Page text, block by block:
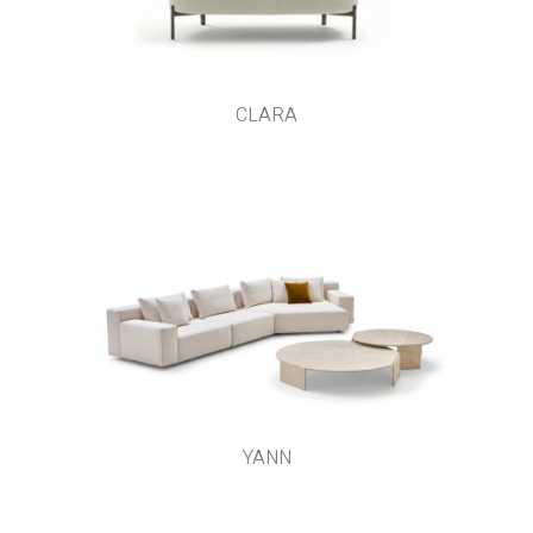
CLARA
YANN